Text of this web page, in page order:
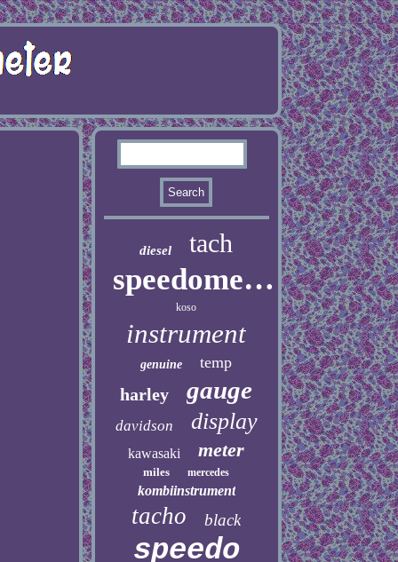
diesel tach
speedometer
koso
instrument
genuine temp
harley gauge
davidson display
kawasaki meter
miles mercedes
kombiinstrument
tacho black
speedo